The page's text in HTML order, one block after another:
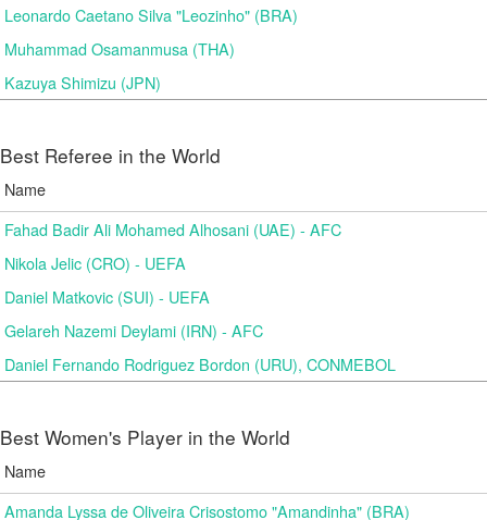
Leonardo Caetano Silva "Leozinho" (BRA)
Muhammad Osamanmusa (THA)
Kazuya Shimizu (JPN)
Best Referee in the World
Name
Fahad Badir Ali Mohamed Alhosani (UAE) - AFC
Nikola Jelic (CRO) - UEFA
Daniel Matkovic (SUI) - UEFA
Gelareh Nazemi Deylami (IRN) - AFC
Daniel Fernando Rodriguez Bordon (URU), CONMEBOL
Best Women's Player in the World
Name
Amanda Lyssa de Oliveira Crisostomo "Amandinha" (BRA)